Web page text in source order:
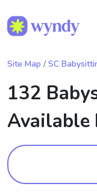
Site Map / SC
132
Available